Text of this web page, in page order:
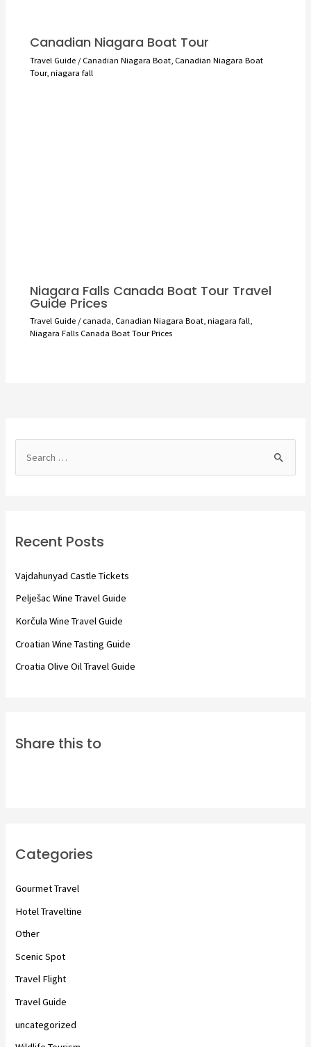
Canadian Niagara Boat Tour
Travel Guide/Canadian Niagara Boat, Canadian Niagara Boat
Tour, niagara fall
Niagara Falls Canada Boat Tour Travel
Guide Prices
Travel Guide/canada Canadian Niagara Boat, niagara fall
Niagara Falls Canada Boat Tour Prices
h
Recent Posts
Vajdahunyad Castle Tickets
Pelješac Wine Travel Guide
Korčula Wine Travel Guide
Croatian Wine Tasting Guide
Croatia Olive Oil Travel Guide
Share this to
Categories
Gourmet Travel
Hotel Traveltine
Other
Scenic Spot
Travel Flight
Travel Guide
uncategorized